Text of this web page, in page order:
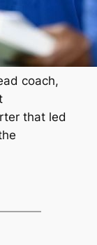
coach,
that led